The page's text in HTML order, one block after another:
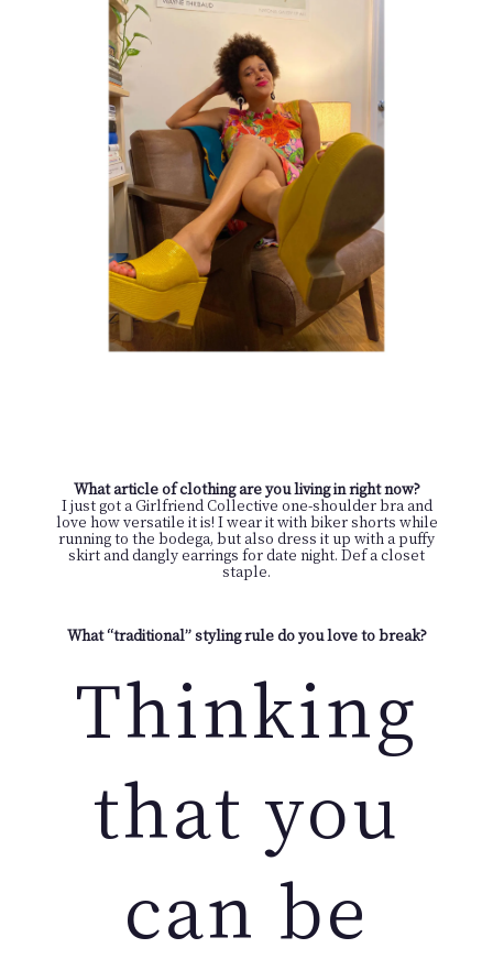
What article of clothing are you living in right now?
I just got a Girlfriend Collective one-shoulder bra and
love how versatile it is! I wear it with biker shorts while
running to the bodega, but also dress it up with a puffy
skirt and dangly earrings for date night. Def a closet
staple.
What “traditional” styling rule do you love to break?
Thinking
that you
can be